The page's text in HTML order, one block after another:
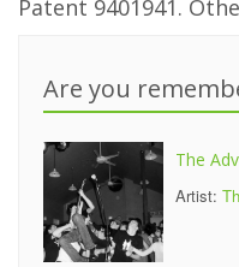
Patent 9401941.
Are you
The
Artist: